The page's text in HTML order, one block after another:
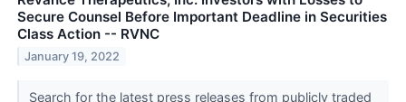
Secure Counsel Before Important Deadline in Securities
Class Action -- RVNC
January 19, 2022
Search for the latest press releases from publicly traded